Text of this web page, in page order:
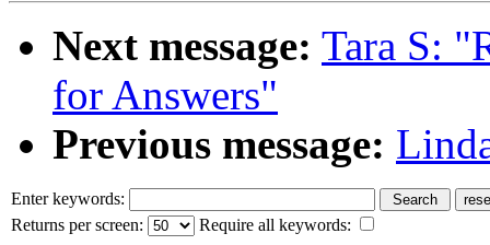
Next message: Tara S:
for Answers"
Previous message:
Enter keywords:
Returns per screen:
Require all keywords: